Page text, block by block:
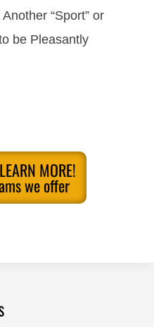
“Sport” or
be Pleasantly
MORE!
we offer